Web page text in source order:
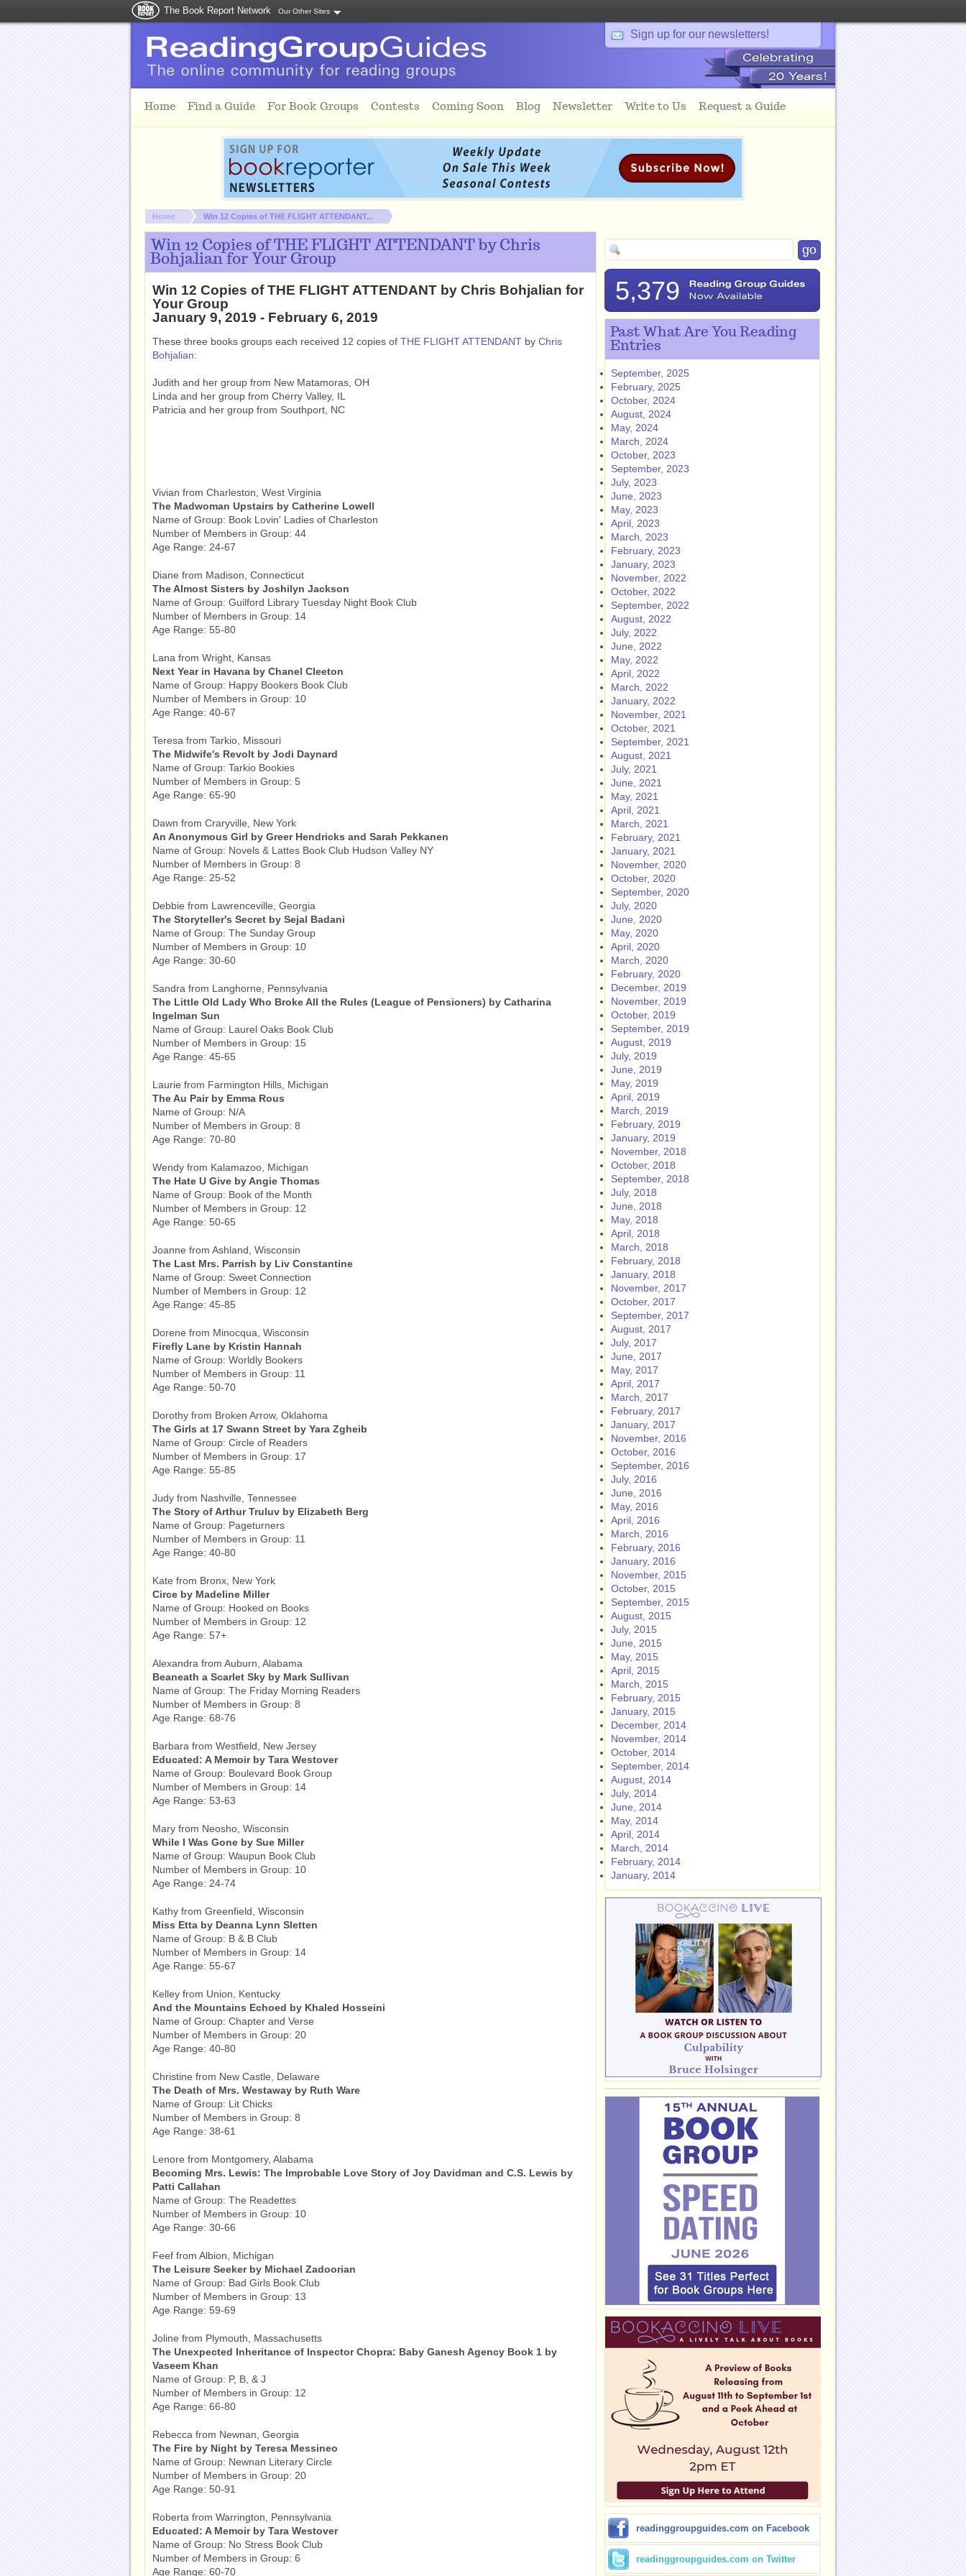
The Book Report Network Our Other Sites
Sign up for our newsletters!
Home Find a Guide For Book Groups Contests Coming Soon Blog Newsletter Write to Us Request a Guide
You are here:
Home Win 12 Copies of THE FLIGHT ATTENDANT...
Win 12 Copies of THE FLIGHT ATTENDANT by Chris
Bohjalian for Your Group
Win 12 Copies of THE FLIGHT ATTENDANT by Chris Bohjalian for
Your Group
January 9, 2019 - February 6, 2019
These three books groups each received 12 copies of THE FLIGHT ATTENDANT by Chris
Bohjalian:
Judith and her group from New Matamoras, OH
Linda and her group from Cherry Valley, IL
Patricia and her group from Southport, NC
Vivian from Charleston, West Virginia
The Madwoman Upstairs by Catherine Lowell
Name of Group: Book Lovin' Ladies of Charleston
Number of Members in Group: 44
Age Range: 24-67
Diane from Madison, Connecticut
The Almost Sisters by Joshilyn Jackson
Name of Group: Guilford Library Tuesday Night Book Club
Number of Members in Group: 14
Age Range: 55-80
Lana from Wright, Kansas
Next Year in Havana by Chanel Cleeton
Name of Group: Happy Bookers Book Club
Number of Members in Group: 10
Age Range: 40-67
Teresa from Tarkio, Missouri
The Midwife's Revolt by Jodi Daynard
Name of Group: Tarkio Bookies
Number of Members in Group: 5
Age Range: 65-90
Dawn from Craryville, New York
An Anonymous Girl by Greer Hendricks and Sarah Pekkanen
Name of Group: Novels & Lattes Book Club Hudson Valley NY
Number of Members in Group: 8
Age Range: 25-52
Debbie from Lawrenceville, Georgia
The Storyteller's Secret by Sejal Badani
Name of Group: The Sunday Group
Number of Members in Group: 10
Age Range: 30-60
Sandra from Langhorne, Pennsylvania
The Little Old Lady Who Broke All the Rules (League of Pensioners) by Catharina
Ingelman Sun
Name of Group: Laurel Oaks Book Club
Number of Members in Group: 15
Age Range: 45-65
Laurie from Farmington Hills, Michigan
The Au Pair by Emma Rous
Name of Group: N/A
Number of Members in Group: 8
Age Range: 70-80
Wendy from Kalamazoo, Michigan
The Hate U Give by Angie Thomas
Name of Group: Book of the Month
Number of Members in Group: 12
Age Range: 50-65
Joanne from Ashland, Wisconsin
The Last Mrs. Parrish by Liv Constantine
Name of Group: Sweet Connection
Number of Members in Group: 12
Age Range: 45-85
Dorene from Minocqua, Wisconsin
Firefly Lane by Kristin Hannah
Name of Group: Worldly Bookers
Number of Members in Group: 11
Age Range: 50-70
Dorothy from Broken Arrow, Oklahoma
The Girls at 17 Swann Street by Yara Zgheib
Name of Group: Circle of Readers
Number of Members in Group: 17
Age Range: 55-85
Judy from Nashville, Tennessee
The Story of Arthur Truluv by Elizabeth Berg
Name of Group: Pageturners
Number of Members in Group: 11
Age Range: 40-80
Kate from Bronx, New York
Circe by Madeline Miller
Name of Group: Hooked on Books
Number of Members in Group: 12
Age Range: 57+
Alexandra from Auburn, Alabama
Beaneath a Scarlet Sky by Mark Sullivan
Name of Group: The Friday Morning Readers
Number of Members in Group: 8
Age Range: 68-76
Barbara from Westfield, New Jersey
Educated: A Memoir by Tara Westover
Name of Group: Boulevard Book Group
Number of Members in Group: 14
Age Range: 53-63
Mary from Neosho, Wisconsin
While I Was Gone by Sue Miller
Name of Group: Waupun Book Club
Number of Members in Group: 10
Age Range: 24-74
Kathy from Greenfield, Wisconsin
Miss Etta by Deanna Lynn Sletten
Name of Group: B & B Club
Number of Members in Group: 14
Age Range: 55-67
Kelley from Union, Kentucky
And the Mountains Echoed by Khaled Hosseini
Name of Group: Chapter and Verse
Number of Members in Group: 20
Age Range: 40-80
Christine from New Castle, Delaware
The Death of Mrs. Westaway by Ruth Ware
Name of Group: Lit Chicks
Number of Members in Group: 8
Age Range: 38-61
Lenore from Montgomery, Alabama
Becoming Mrs. Lewis: The Improbable Love Story of Joy Davidman and C.S. Lewis by
Patti Callahan
Name of Group: The Readettes
Number of Members in Group: 10
Age Range: 30-66
Feef from Albion, Michigan
The Leisure Seeker by Michael Zadoorian
Name of Group: Bad Girls Book Club
Number of Members in Group: 13
Age Range: 59-69
Joline from Plymouth, Massachusetts
The Unexpected Inheritance of Inspector Chopra: Baby Ganesh Agency Book 1 by
Vaseem Khan
Name of Group: P, B, & J
Number of Members in Group: 12
Age Range: 66-80
Rebecca from Newnan, Georgia
The Fire by Night by Teresa Messineo
Name of Group: Newnan Literary Circle
Number of Members in Group: 20
Age Range: 50-91
Roberta from Warrington, Pennsylvania
Educated: A Memoir by Tara Westover
Name of Group: No Stress Book Club
Number of Members in Group: 6
Age Range: 60-70
5,379
Past What Are You Reading
Entries
September, 2025
February, 2025
October, 2024
August, 2024
May, 2024
March, 2024
October, 2023
September, 2023
July, 2023
June, 2023
May, 2023
April, 2023
March, 2023
February, 2023
January, 2023
November, 2022
October, 2022
September, 2022
August, 2022
July, 2022
June, 2022
May, 2022
April, 2022
March, 2022
January, 2022
November, 2021
October, 2021
September, 2021
August, 2021
July, 2021
June, 2021
May, 2021
April, 2021
March, 2021
February, 2021
January, 2021
November, 2020
October, 2020
September, 2020
July, 2020
June, 2020
May, 2020
April, 2020
March, 2020
February, 2020
December, 2019
November, 2019
October, 2019
September, 2019
August, 2019
July, 2019
June, 2019
May, 2019
April, 2019
March, 2019
February, 2019
January, 2019
November, 2018
October, 2018
September, 2018
July, 2018
June, 2018
May, 2018
April, 2018
March, 2018
February, 2018
January, 2018
November, 2017
October, 2017
September, 2017
August, 2017
July, 2017
June, 2017
May, 2017
April, 2017
March, 2017
February, 2017
January, 2017
November, 2016
October, 2016
September, 2016
July, 2016
June, 2016
May, 2016
April, 2016
March, 2016
February, 2016
January, 2016
November, 2015
October, 2015
September, 2015
August, 2015
July, 2015
June, 2015
May, 2015
April, 2015
March, 2015
February, 2015
January, 2015
December, 2014
November, 2014
October, 2014
September, 2014
August, 2014
July, 2014
June, 2014
May, 2014
April, 2014
March, 2014
February, 2014
January, 2014
readinggroupguides.com on Facebook
readinggroupguides.com on Twitter